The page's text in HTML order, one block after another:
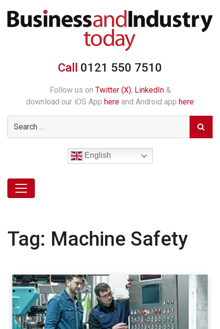
Call 0121 550 7510
Follow us on Twitter (X), LinkedIn&
download our iOS App here and Android app here
English
Tag: Machine Safety